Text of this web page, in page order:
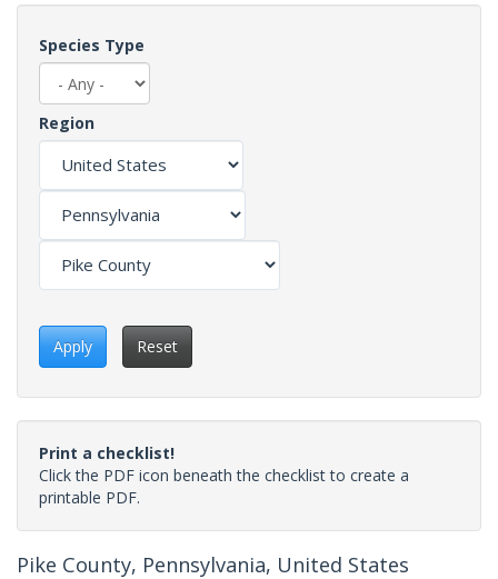
Species Type
Region
Apply Reset
Print a checklist!
Click the PDF icon beneath the checklist to create a
printable PDF.
Pike County, Pennsylvania, United States